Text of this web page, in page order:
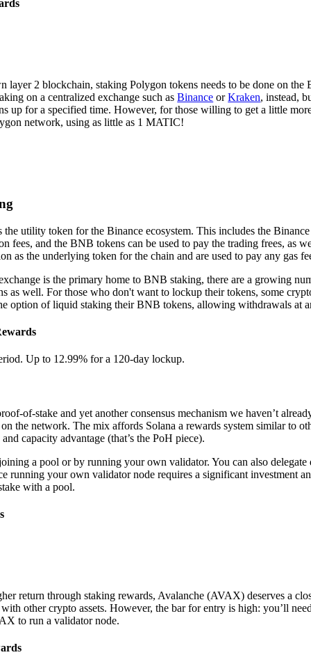
layer 2 blockchain, staking Polygon tokens needs to be done on the
on a centralized exchange such asBinance orKraken, instead,
up for a specified time. However, for those willing to get a little
network, using as little as 1 MATIC!
utility token for the Binance ecosystem. This includes the
fees, and the BNB tokens can be used to pay the trading frees, as
as the underlying token for the chain and are used to pay any gas
is the primary home to BNB staking, there are a growing
as well. For those who don't want to lockup their tokens, some
option of liquid staking their BNB tokens, allowing withdrawals at
Up to 12.99% for a 120-day lockup.
of-stake and yet another consensus mechanism we haven’t
the network. The mix affords Solana a rewards system similar to
capacity advantage (that’s the PoH piece).
a pool or by running your own validator. You can also
running your own validator node requires a significant investment
with a pool.
return through staking rewards, Avalanche (AVAX) deserves a
other crypto assets. However, the bar for entry is high: you’ll
to run a validator node.